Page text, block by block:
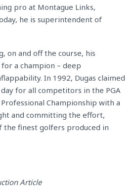
pro at Montague Links,
he is superintendent of
on and off the course, his
a champion – deep
In 1992, Dugas claimed
for all competitors in the PGA
Championship with a
and committing the effort,
the finest golfers produced in
Article